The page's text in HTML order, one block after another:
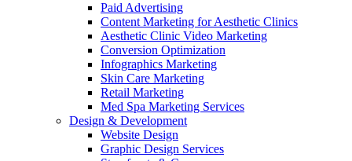
Paid Advertising
Content Marketing for Aesthetic Clinics
Aesthetic Clinic Video Marketing
Conversion Optimization
Infographics Marketing
Skin Care Marketing
Retail Marketing
Med Spa Marketing Services
Design & Development
Website Design
Graphic Design Services